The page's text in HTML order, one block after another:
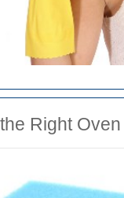
Right